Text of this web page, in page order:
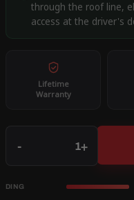
through the roof line,
access at the driver's
Lifetime
Warranty
- +
DING